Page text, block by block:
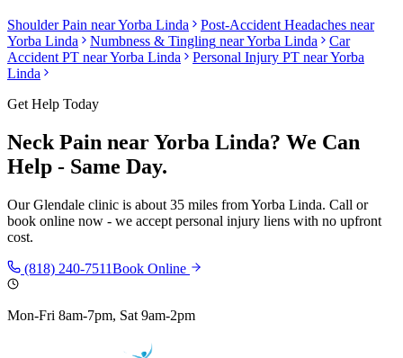
Shoulder Pain nearYorba Linda Post-Accident Headaches near
Yorba Linda
Numbness & Tingling nearYorba Linda
Car
Accident PT nearYorba Linda Personal Injury PT nearYorba
Linda
Get Help Today
Neck Pain nearYorba Linda? We Can
Help - Same Day.
OurGlendale clinic is about 35 miles fromYorba Linda. Call or
book online now - we accept personal injury liens with no upfront
cost.
(818) 240-7511Book Online
Mon-Fri 8am-7pm, Sat 9am-2pm